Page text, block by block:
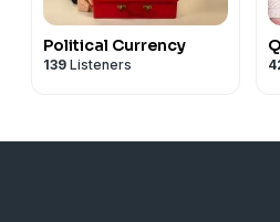
Political Currency
139 Listeners